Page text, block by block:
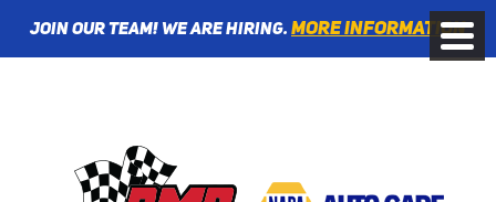
Join Our Team! We are Hiring. More information
Toggle
Menu